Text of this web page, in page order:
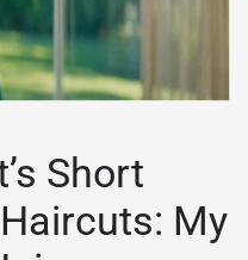
Short
My